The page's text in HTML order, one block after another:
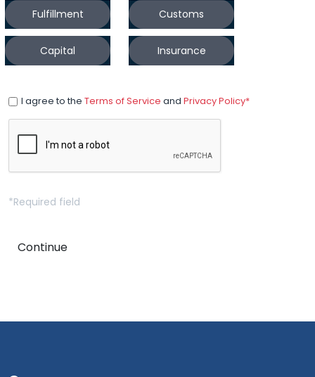
Fulfillment Customs
Capital Insurance
I agree to the Terms of Service and Privacy Policy*
*Required field